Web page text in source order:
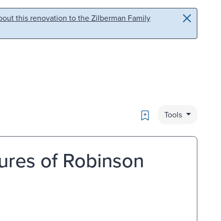
this renovation to the Zilberman Family
Bookmark
Tools
of Robinson